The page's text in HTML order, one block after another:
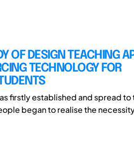
OF DESIGN TEACHING
TECHNOLOGY FOR
firstly established and spread to
began to realise the